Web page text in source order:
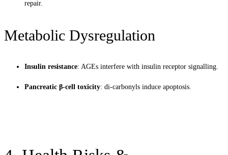
repair.
Metabolic Dysregulation
Insulin resistance: AGEs interfere with insulin receptor signalling.
Pancreatic β-cell toxicity: di-carbonyls induce apoptosis.